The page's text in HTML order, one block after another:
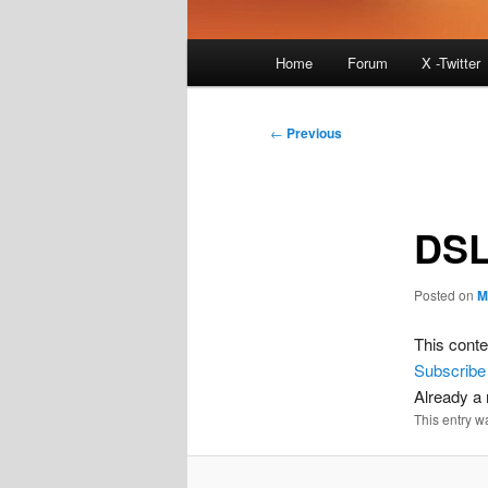
Home Forum X -Twitter
Post
← Previous
Posted on
This
Subscribe
Already a
This entry